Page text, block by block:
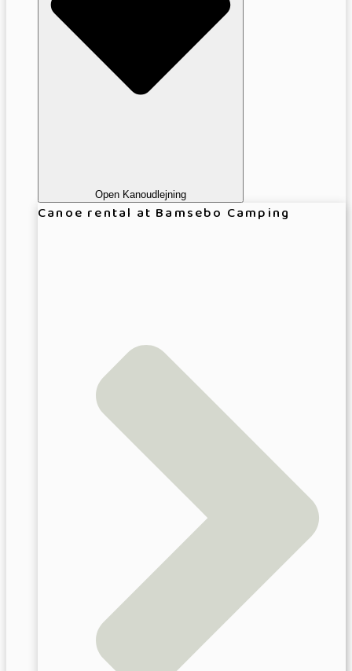
Open Kanoudlejning
Canoe rental at Bamsebo Camping